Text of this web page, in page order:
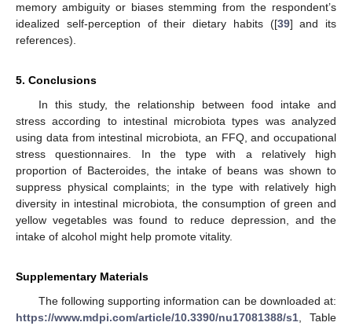
memory ambiguity or biases stemming from the respondent’s
idealized self-perception of their dietary habits ([39] and its
references).
5. Conclusions
In this study, the relationship between food intake and
stress according to intestinal microbiota types was analyzed
using data from intestinal microbiota, an FFQ, and occupational
stress questionnaires. In the type with a relatively high
proportion of Bacteroides, the intake of beans was shown to
suppress physical complaints; in the type with relatively high
diversity in intestinal microbiota, the consumption of green and
yellow vegetables was found to reduce depression, and the
intake of alcohol might help promote vitality.
Supplementary Materials
The following supporting information can be downloaded at:
https://www.mdpi.com/article/10.3390/nu17081388/s1 , Table